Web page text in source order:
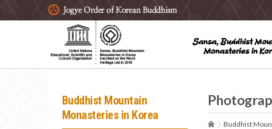
주요메뉴 바로가기
본문 바로가기
하단메뉴 바로가기
Buddhist Mountain
Monasteries in Korea
Buddhist